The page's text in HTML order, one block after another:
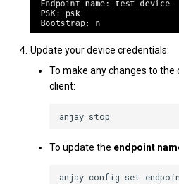
Update your device credentials:
To make any changes to
client:
To update the endpoint